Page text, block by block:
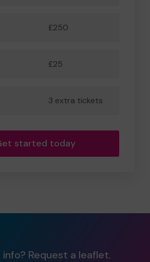
£250
£25
3 extra tickets
started today
Request a leaflet.